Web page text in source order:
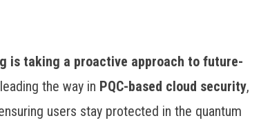
is taking a proactive approach to future-
leading the way in PQC-based cloud security,
users stay protected in the quantum